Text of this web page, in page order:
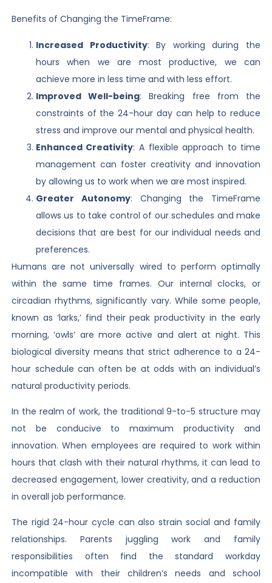
Benefits of Changing the TimeFrame:
Increased Productivity: By working during the
hours when we are most productive, we can
achieve more in less time and with less effort.
Improved Well-being: Breaking free from the
constraints of the 24-hour day can help to reduce
stress and improve our mental and physical health.
Enhanced Creativity: A flexible approach to time
management can foster creativity and innovation
by allowing us to work when we are most inspired.
Greater Autonomy: Changing the TimeFrame
allows us to take control of our schedules and make
decisions that are best for our individual needs and
preferences.
Humans are not universally wired to perform optimally
within the same time frames. Our internal clocks, or
circadian rhythms, significantly vary. While some people,
known as ‘larks,’ find their peak productivity in the early
morning, ‘owls’ are more active and alert at night. This
biological diversity means that strict adherence to a 24-
hour schedule can often be at odds with an individual’s
natural productivity periods.
In the realm of work, the traditional 9-to-5 structure may
not be conducive to maximum productivity and
innovation. When employees are required to work within
hours that clash with their natural rhythms, it can lead to
decreased engagement, lower creativity, and a reduction
in overall job performance.
The rigid 24-hour cycle can also strain social and family
relationships. Parents juggling work and family
responsibilities often find the standard workday
incompatible with their children’s needs and school